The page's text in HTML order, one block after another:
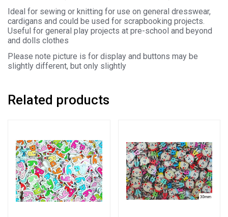
Ideal for sewing or knitting for use on general dresswear,
cardigans and could be used for scrapbooking projects.
Useful for general play projects at pre-school and beyond
and dolls clothes
Please note picture is for display and buttons may be
slightly different, but only slightly
Related products